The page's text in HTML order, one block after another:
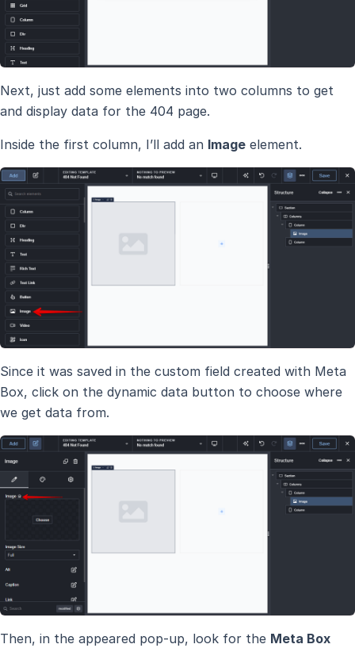
Next, just add some elements into two columns to get
and display data for the 404 page.
Inside the first column, I’ll add an Image element.
Since it was saved in the custom field created with Meta
Box, click on the dynamic data button to choose where
we get data from.
Then, in the appeared pop-up, look for the Meta Box